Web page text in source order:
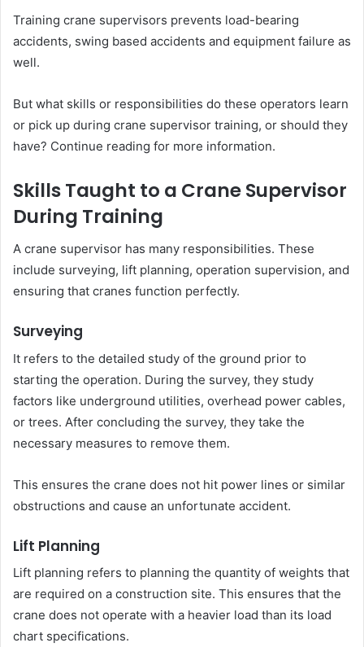
Training crane supervisors prevents load-bearing
accidents, swing based accidents and equipment failure as
well.
But what skills or responsibilities do these operators learn
or pick up during crane supervisor training, or should they
have? Continue reading for more information.
Skills Taught to a Crane Supervisor
During Training
A crane supervisor has many responsibilities. These
include surveying, lift planning, operation supervision, and
ensuring that cranes function perfectly.
Surveying
It refers to the detailed study of the ground prior to
starting the operation. During the survey, they study
factors like underground utilities, overhead power cables,
or trees. After concluding the survey, they take the
necessary measures to remove them.
This ensures the crane does not hit power lines or similar
obstructions and cause an unfortunate accident.
Lift Planning
Lift planning refers to planning the quantity of weights that
are required on a construction site. This ensures that the
crane does not operate with a heavier load than its load
chart specifications.